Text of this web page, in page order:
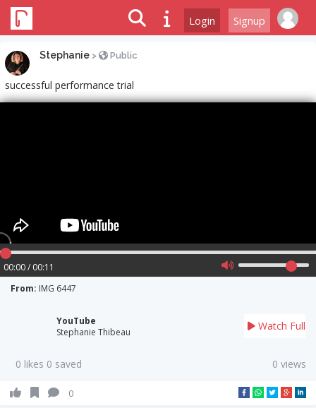
Login Signup
Stephanie > Public
successful performance trial
00:00 / 00:11
From: IMG 6447
YouTube
Stephanie Thibeau
Watch Full
0 likes 0 saved 0 views
0